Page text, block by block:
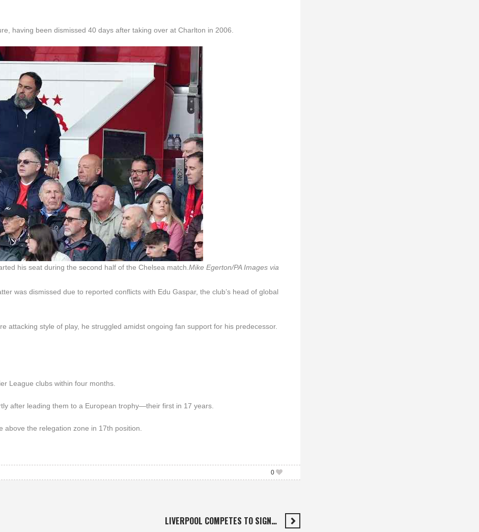
having been dismissed 40 days after taking over at Charlton in 2006.
his seat during the second half of the Chelsea match. Mike Egerton/PA Images via
was dismissed due to reported conflicts with Edu Gaspar, the club’s head of global
attacking style of play, he struggled amidst ongoing fan support for his predecessor.
League clubs within four months.
after leading them to a European trophy—their first in 17 years.
the relegation zone in 17th position.
0
LIVERPOOL COMPETES TO SIGN…